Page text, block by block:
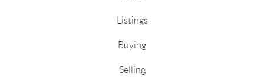
Listings
Buying
Selling